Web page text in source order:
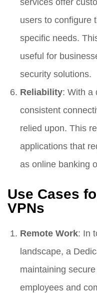
users to configure
specific needs.
useful for
security solutions.
Reliability: With a
consistent
relied upon. This
applications that
as online banking
Use Cases
VPNs
Remote Work: In
landscape, a
maintaining
employees and